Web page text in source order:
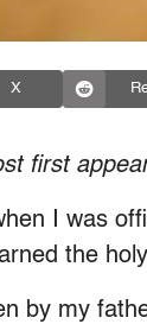
X
first
I was
the
by my